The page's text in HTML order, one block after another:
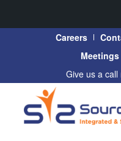
Careers
Meetings
Give us a